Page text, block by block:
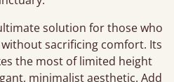
solution for those who
sacrificing comfort. Its
the most of limited height
minimalist aesthetic. Add